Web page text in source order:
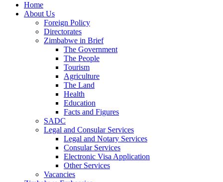
Home
About Us
Foreign Policy
Directorates
Zimbabwe in Brief
The Government
The People
Tourism
Agriculture
The Land
Health
Education
Facts and Figures
SADC
Legal and Consular Services
Legal and Notary Services
Consular Services
Electronic Visa Application
Other Services
Vacancies